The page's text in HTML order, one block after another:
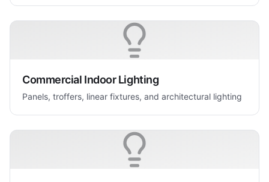
Commercial Indoor Lighting
Panels, troffers, linear fixtures, and architectural lighting